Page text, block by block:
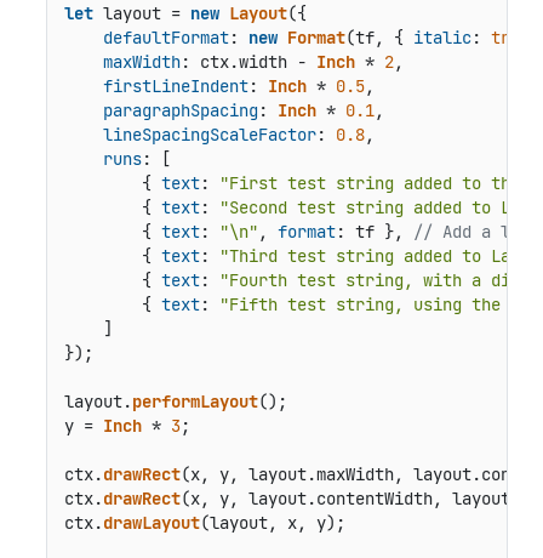
let layout = new Layout({
defaultFormat: new Format(tf, { italic: true
maxWidth: ctx.width - Inch * 2,
firstLineIndent: Inch * 0.5,
paragraphSpacing: Inch * 0.1 ,
lineSpacingScaleFactor: 0.8,
runs: [
        {
text:
"First test string added to the
        {
text:
"Second test string added to
        {
text: "\n" , format: tf },
// Add a line
        {
text:
"Third test string added to
        {
text:
"Fourth test string, with a
        {
text:
"Fifth test string, using the
    ]
});
layout.performLayout();
y = Inch * 3;
ctx.drawRect(x, y, layout.maxWidth, layout.
ctx.drawRect(x, y, layout.contentWidth, layout.
ctx.drawLayout(layout, x, y);